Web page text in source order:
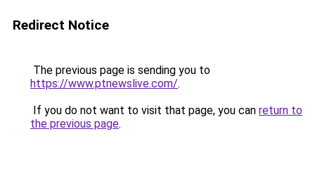
Redirect Notice
The previous page is sending you to
https://www.ptnewslive.com/.
If you do not want to visit that page, you can return to
the previous page.